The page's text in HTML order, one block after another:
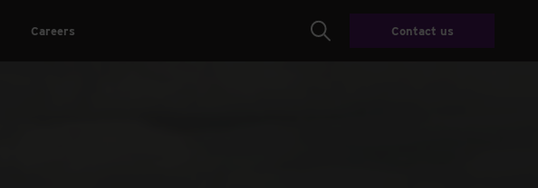
Careers Search Contact us